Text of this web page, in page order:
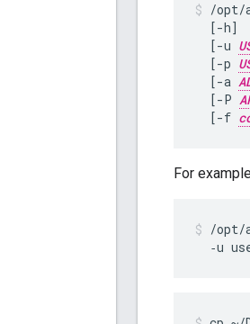
/opt/
  [-h]
  [-u
  [-p
  [-a
  [-P
  [-f
For
/opt/
‑u